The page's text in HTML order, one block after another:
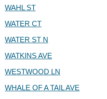
WAHL ST
WATER CT
WATER ST N
WATKINS AVE
WESTWOOD LN
WHALE OF A TAIL AVE